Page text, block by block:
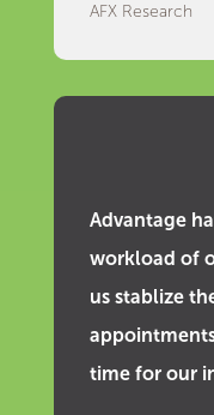
AFX Research
Advantage
workload of
us stablize
time for our